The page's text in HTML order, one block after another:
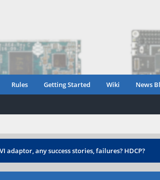
Rules Getting Started Wiki News
adaptor, any success stories, failures? HDCP?